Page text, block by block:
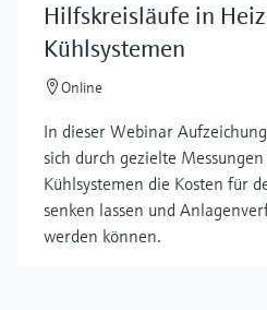
Hilfskreisläufe in
Kühlsystemen
Online
In dieser Webinar
sich durch gezielte
Kühlsystemen die Kosten für
senken lassen und
werden können.